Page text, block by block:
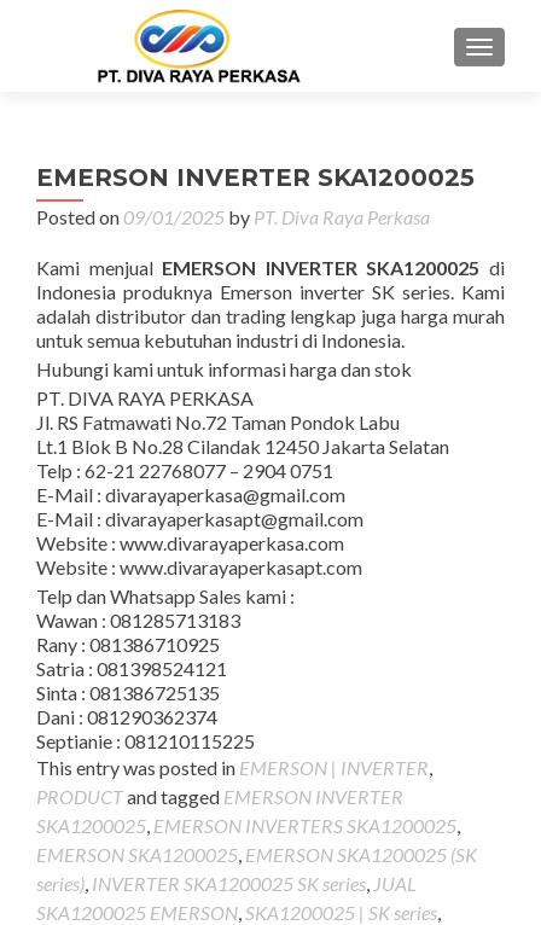
MENU
EMERSON INVERTER SKA1200025
Posted on09/01/2025 by PT. Diva Raya Perkasa
Kami menjual EMERSON INVERTER SKA1200025 di
Indonesia produknya Emerson inverter SK series. Kami
adalah distributor dan trading lengkap juga harga murah
untuk semua kebutuhan industri di Indonesia.
Hubungi kami untuk informasi harga dan stok
PT. DIVA RAYA PERKASA
Jl. RS Fatmawati No.72 Taman Pondok Labu
Lt.1 Blok B No.28 Cilandak 12450 Jakarta Selatan
Telp : 62-21 22768077 – 2904 0751
E-Mail : divarayaperkasa@gmail.com
E-Mail : divarayaperkasapt@gmail.com
Website : www.divarayaperkasa.com
Website : www.divarayaperkasapt.com
Telp dan Whatsapp Sales kami :
Wawan : 081285713183
Rany : 081386710925
Satria : 081398524121
Sinta : 081386725135
Dani : 081290362374
Septianie : 081210115225
This entry was posted in EMERSON | INVERTER,
PRODUCTand tagged EMERSON INVERTER
SKA1200025, EMERSON INVERTERS SKA1200025,
EMERSON SKA1200025, EMERSON SKA1200025 (SK
series), INVERTER SKA1200025 SK series, JUAL
SKA1200025 EMERSON,SKA1200025 | SK series,